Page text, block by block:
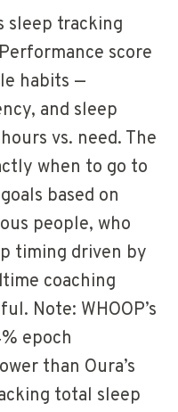
sleep tracking
score
habits —
and sleep
vs. need. The
when to go to
based on
people, who
timing driven by
coaching
Note: WHOOP’s
epoch
than Oura’s
total sleep